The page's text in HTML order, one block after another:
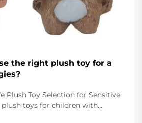
the right plush toy for a
Plush Toy Selection for Sensitive
plush toys for children with